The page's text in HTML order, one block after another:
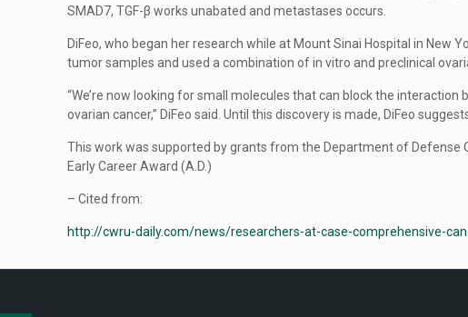
SMAD7, TGF-β works unabated and metastases occurs.
DiFeo, who began her research while at Mount Sinai Hospital in New
tumor samples and used a combination of in vitro and preclinical
“We’re now looking for small molecules that can block the
ovarian cancer,” DiFeo said. Until this discovery is made, DiFeo
This work was supported by grants from the Department of Defense
Early Career Award (A.D.)
– Cited from:
http://cwru-daily.com/news/researchers-at-case-comprehensive-